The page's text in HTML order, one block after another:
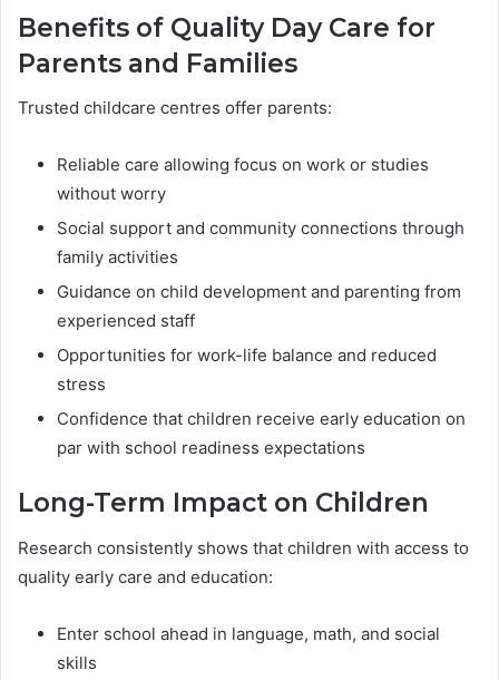
Benefits of Quality Day Care for
Parents and Families
Trusted childcare centres offer parents:
Reliable care allowing focus on work or studies
without worry
Social support and community connections through
family activities
Guidance on child development and parenting from
experienced staff
Opportunities for work-life balance and reduced
stress
Confidence that children receive early education on
par with school readiness expectations
Long-Term Impact on Children
Research consistently shows that children with access to
quality early care and education:
Enter school ahead in language, math, and social
skills